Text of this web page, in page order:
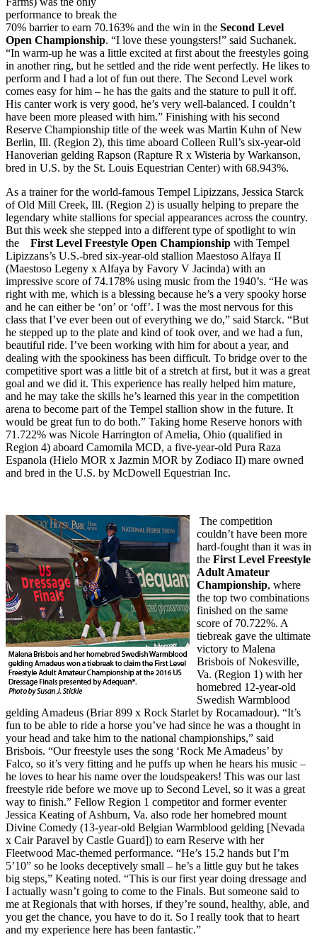
performance to break the
70% barrier to earn 70.163% and the win in the Second Level
Open Championship. “I love these youngsters!” said Suchanek.
“In warm-up he was a little excited at first about the freestyles going
in another ring, but he settled and the ride went perfectly. He likes to
perform and I had a lot of fun out there. The Second Level work
comes easy for him – he has the gaits and the stature to pull it off.
His canter work is very good, he’s very well-balanced. I couldn’t
have been more pleased with him.” Finishing with his second
Reserve Championship title of the week was Martin Kuhn of New
Berlin, Ill. (Region 2), this time aboard Colleen Rull’s six-year-old
Hanoverian gelding Rapson (Rapture R x Wisteria by Warkanson,
bred in U.S. by the St. Louis Equestrian Center) with 68.943%.
As a trainer for the world-famous Tempel Lipizzans, Jessica Starck
of Old Mill Creek, Ill. (Region 2) is usually helping to prepare the
legendary white stallions for special appearances across the country.
But this week she stepped into a different type of spotlight to win
the First Level Freestyle Open Championship with Tempel
Lipizzans’s U.S.-bred six-year-old stallion Maestoso Alfaya II
(Maestoso Legeny x Alfaya by Favory V Jacinda) with an
impressive score of 74.178% using music from the 1940’s. “He was
right with me, which is a blessing because he’s a very spooky horse
and he can either be ‘on’ or ‘off’. I was the most nervous for this
class that I’ve ever been out of everything we do,” said Starck. “But
he stepped up to the plate and kind of took over, and we had a fun,
beautiful ride. I’ve been working with him for about a year, and
dealing with the spookiness has been difficult. To bridge over to the
competitive sport was a little bit of a stretch at first, but it was a great
goal and we did it. This experience has really helped him mature,
and he may take the skills he’s learned this year in the competition
arena to become part of the Tempel stallion show in the future. It
would be great fun to do both.” Taking home Reserve honors with
71.722% was Nicole Harrington of Amelia, Ohio (qualified in
Region 4) aboard Camomila MCD, a five-year-old Pura Raza
Espanola (Hielo MOR x Jazmin MOR by Zodiaco II) mare owned
and bred in the U.S. by McDowell Equestrian Inc.
The competition
couldn’t have been more
hard-fought than it was in
the First Level Freestyle
Adult Amateur
Championship, where
the top two combinations
finished on the same
score of 70.722%. A
tiebreak gave the ultimate
victory to Malena
Brisbois of Nokesville,
Va. (Region 1) with her
homebred 12-year-old
Swedish Warmblood
gelding Amadeus (Briar 899 x Rock Starlet by Rocamadour). “It’s
fun to be able to ride a horse you’ve had since he was a thought in
your head and take him to the national championships,” said
Brisbois. “Our freestyle uses the song ‘Rock Me Amadeus’ by
Falco, so it’s very fitting and he puffs up when he hears his music –
he loves to hear his name over the loudspeakers! This was our last
freestyle ride before we move up to Second Level, so it was a great
way to finish.” Fellow Region 1 competitor and former eventer
Jessica Keating of Ashburn, Va. also rode her homebred mount
Divine Comedy (13-year-old Belgian Warmblood gelding [Nevada
x Cair Paravel by Castle Guard]) to earn Reserve with her
Fleetwood Mac-themed performance. “He’s 15.2 hands but I’m
5’10” so he looks deceptively small – he’s a little guy but he takes
big steps,” Keating noted. “This is our first year doing dressage and
I actually wasn’t going to come to the Finals. But someone said to
me at Regionals that with horses, if they’re sound, healthy, able, and
you get the chance, you have to do it. So I really took that to heart
and my experience here has been fantastic.”